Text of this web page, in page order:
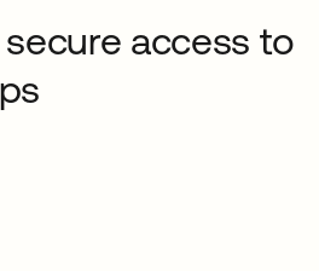
access to